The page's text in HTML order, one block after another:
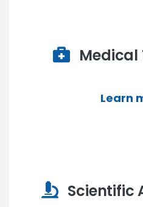
Medical
Learn
Scientific